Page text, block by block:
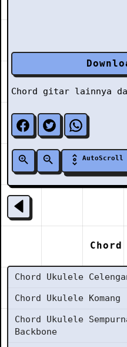
Chord gitar lainnya
AutoScroll
Chord Ukulele
Chord Ukulele Komang
Chord Ukulele
Backbone